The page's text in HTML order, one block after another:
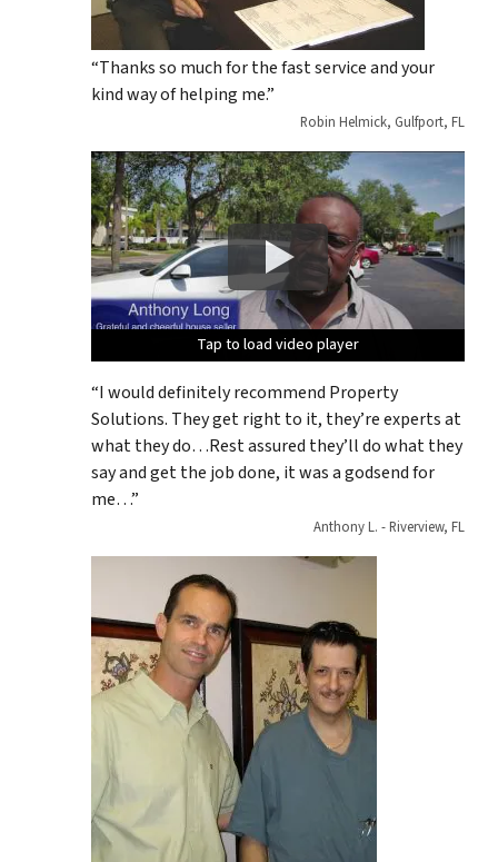
“Thanks so much for the fast service and your
kind way of helping me.”
Robin Helmick, Gulfport, FL
Tap to load video player
Tap to load video player
Tap to load video player
Tap to load video player
Tap to load video player
“I would definitely recommend Property
Solutions. They get right to it, they’re experts at
what they do…Rest assured they’ll do what they
say and get the job done, it was a godsend for
me…”
Anthony L. - Riverview, FL